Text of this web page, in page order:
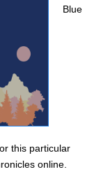
Blue
this particular
online.